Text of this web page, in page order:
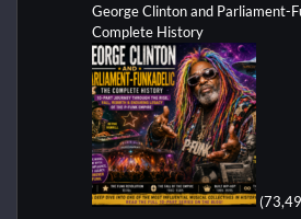
George Clinton and Parliament-
Complete History